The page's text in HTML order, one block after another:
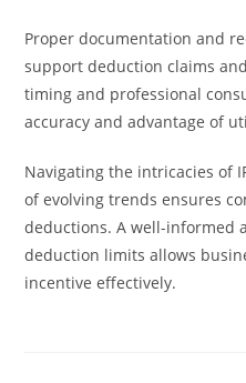
Proper documentation and
support deduction claims
timing and professional
accuracy and advantage of
Navigating the intricacies of
of evolving trends ensures
deductions. A well-informed
deduction limits allows
incentive effectively.